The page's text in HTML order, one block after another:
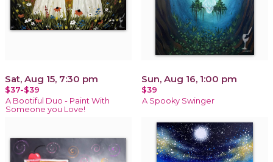
Sat, Aug 15, 7:30 pm
$37-$39
A Bootiful Duo - Paint With
Someone you Love!
Sun, Aug 16, 1:00 pm
$39
A Spooky Swinger